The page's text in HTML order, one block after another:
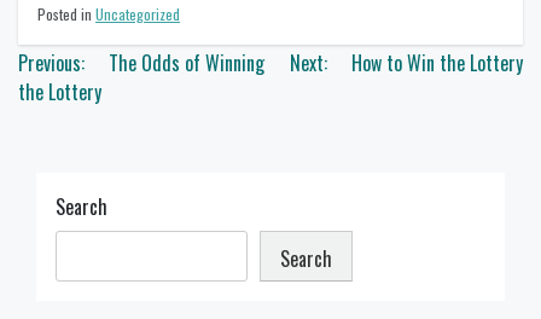
Posted in Uncategorized
Post
navigation
Previous:
The Odds of Winning
the Lottery
Next: How to Win the Lottery
Search
Search